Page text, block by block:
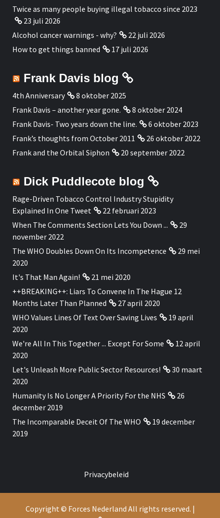
Twice as many people buying illegal tobacco since 2023
23 juli 2026
Alcohol cancer warnings - why?
22 juli 2026
How to get things banned
17 juli 2026
Frank Davis blog
4th Anniversary
8 oktober 2025
Frank Davis – another year gone.
8 oktober 2024
Frank Davis- Two years down the line.
6 oktober 2023
Frank’s thoughts from October 2011
26 oktober 2022
Frank and the Orbital Siphon
20 september 2022
Dick Puddlecote blog
Rage-Driven Tobacco Control Industry Stupidity
Explained In One Tweet
22 februari 2023
When The Comments Section Lets You Down ...
29
november 2022
The WHO Doubles Down On Its Incompetence
29 mei
2020
It's That Man Again!
21 mei 2020
++BREAKING++: Liars To Convene In The Hague 12
Months Later Than Planned
27 april 2020
WHO Values Lines Of Text Over Saving Lives
19 april
2020
We're All In This Together ... Except For Some
12 april
2020
Let's Unleash More Public Sector Resources!
30 maart
2020
Humanity Is No Longer A Priority For the NHS
26
december 2019
The Incomparable Deceit Of The WHO
19 december
2019
Privacybeleid
Copyright © Forces Nederland All rights reserved. |